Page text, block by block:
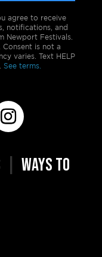
agree to receive
notifications, and
Newport Festivals.
Consent is not a
varies. Text HELP
See terms.
WAYS TO